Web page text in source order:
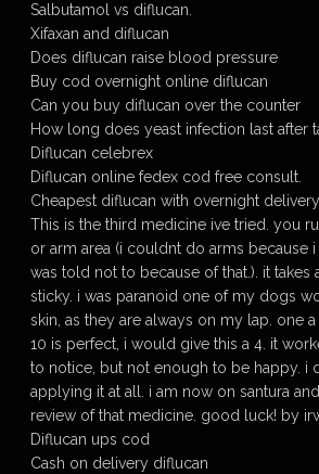
Salbutamol vs diflucan.
Xifaxan and diflucan
Does diflucan raise blood pressure
Buy cod overnight online diflucan
Can you buy diflucan over the counter
How long does yeast infection last after
Diflucan celebrex
Diflucan online fedex cod free consult.
Cheapest diflucan with overnight delivery
This is the third medicine ive tried. you
or arm area (i couldnt do arms because i
was told not to because of that.). it takes
sticky. i was paranoid one of my dogs
skin, as they are always on my lap. one
10 is perfect, i would give this a 4. it
to notice, but not enough to be happy. i
applying it at all. i am now on santura
review of that medicine. good luck! by
Diflucan ups cod
Cash on delivery diflucan